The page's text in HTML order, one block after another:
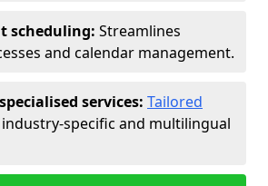
scheduling: Streamlines
and calendar management.
services: Tailored
specific and multilingual